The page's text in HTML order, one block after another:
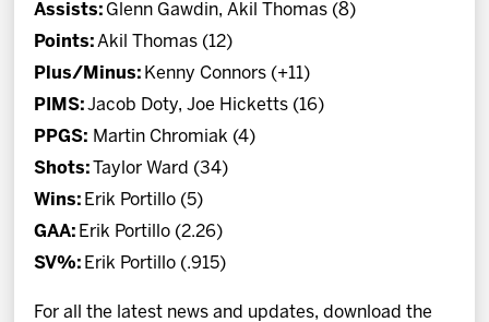
Assists: Glenn Gawdin, Akil Thomas (8)
Points: Akil Thomas (12)
Plus/Minus: Kenny Connors (+11)
PIMS:Jacob Doty, Joe Hicketts (16)
PPGS: Martin Chromiak (4)
Shots:
Taylor Ward (34)
Wins: Erik Portillo (5)
GAA: Erik Portillo (2.26)
SV%: Erik Portillo (.915)
For all the latest news and updates, download the